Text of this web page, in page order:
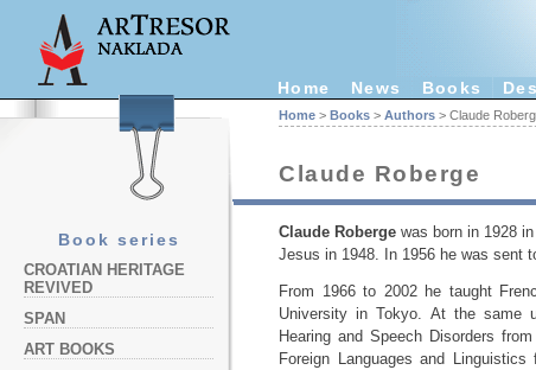
Home News Books
Book series
CROATIAN HERITAGE
REVIVED
SPAN
ART BOOKS
Home > Books > Authors > Claude
Claude Roberge
Claude Roberge was born in 1928
Jesus in 1948. In 1956 he was sent
From 1966 to 2002 he taught
University in Tokyo. At the same
Hearing and Speech Disorders
Foreign Languages and